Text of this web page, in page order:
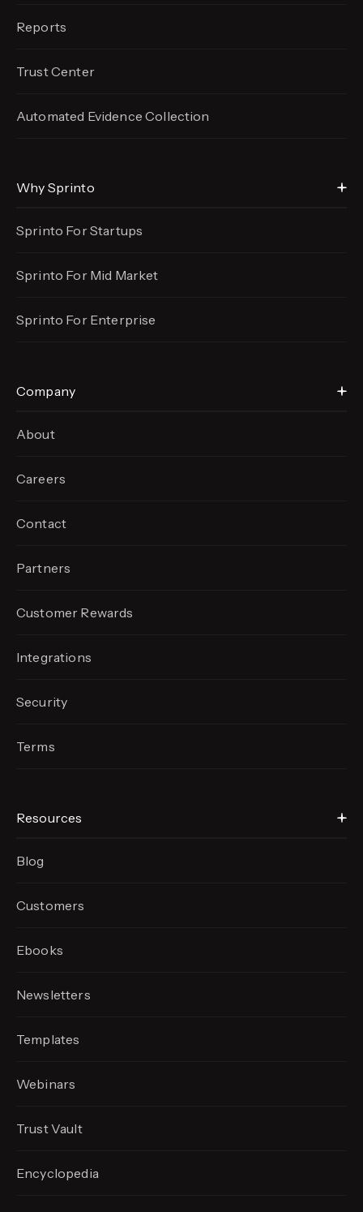
Reports
Trust Center
Automated EvidenceCollection
Why Sprinto
Sprinto For Startups
Sprinto For Mid Market
Sprinto For Enterprise
Company
About
Careers
Contact
Partners
Customer Rewards
Integrations
Security
Terms
Resources
Blog
Customers
Ebooks
Newsletters
Templates
Webinars
Trust Vault
Encyclopedia